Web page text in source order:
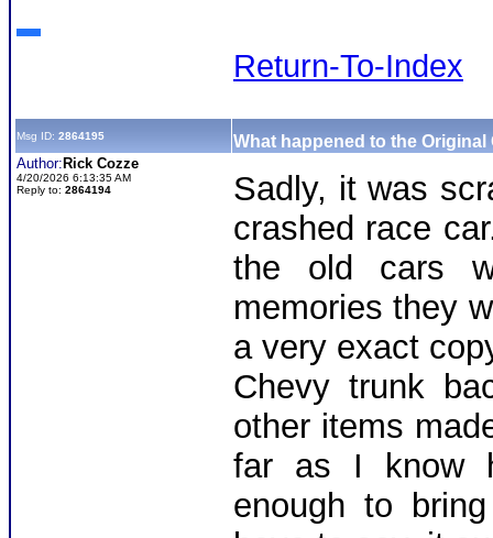
Return-To-Index
Msg ID: 2864195 What happened to the Original
Author: Rick Cozze
4/20/2026 6:13:35 AM
Reply to: 2864194
Sadly, it was
crashed race
the old cars
memories they
a very exact
Chevy trunk
other items
far as I know
enough to